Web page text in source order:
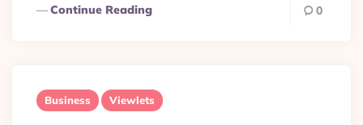
Continue Reading 0
Business Viewlets